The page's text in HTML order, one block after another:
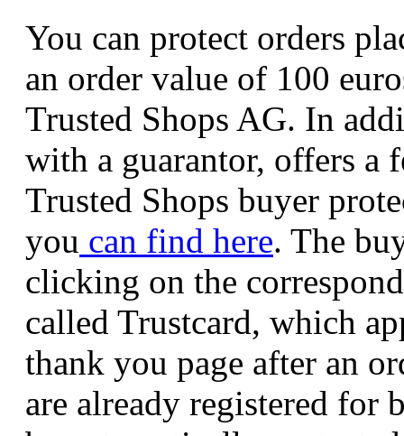
You can protect orders
an order value of 100
Trusted Shops AG. In
with a guarantor, offers a
Trusted Shops buyer
you can find here. The
clicking on the
called Trustcard, which
thank you page after an
are already registered